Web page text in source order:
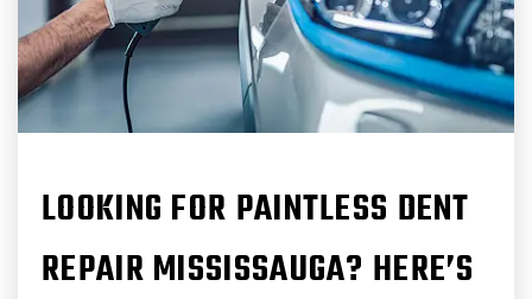
LOOKING FOR PAINTLESS DENT
REPAIR MISSISSAUGA? HERE’S